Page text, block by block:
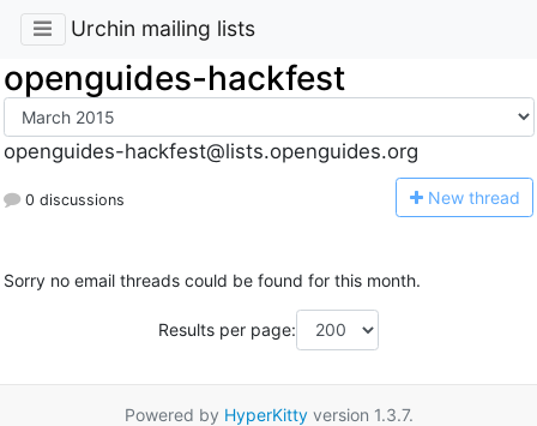
Urchin mailing lists
openguides-hackfest
openguides-hackfest@lists.openguides.org
0 discussions New thread
Sorry no email threads could be found for this month.
Results per page:
Powered by HyperKittyversion 1.3.7.